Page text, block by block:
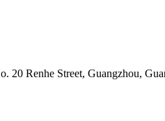
Renhe Street, Guangzhou,